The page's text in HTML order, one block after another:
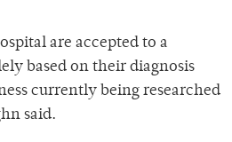
are accepted to a
based on their diagnosis
currently being researched
said.